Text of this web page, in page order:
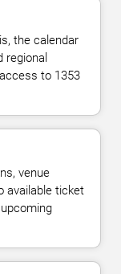
the calendar
regional
to 1353
venue
available ticket